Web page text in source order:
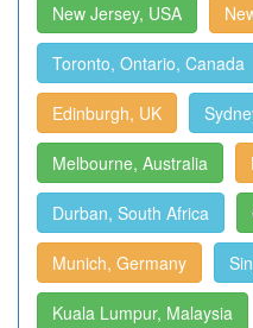
New Jersey, USA
Toronto, Ontario, Canada
Edinburgh, UK
Melbourne, Australia
Durban, South Africa
Munich, Germany
Kuala Lumpur, Malaysia